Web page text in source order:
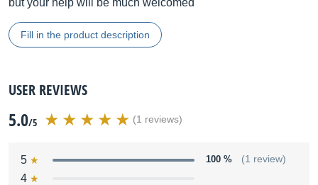
but your help will be much welcomed
Fill in the product description
USER REVIEWS
5.0/5 (1 reviews)
5 100 % (1 review)
4